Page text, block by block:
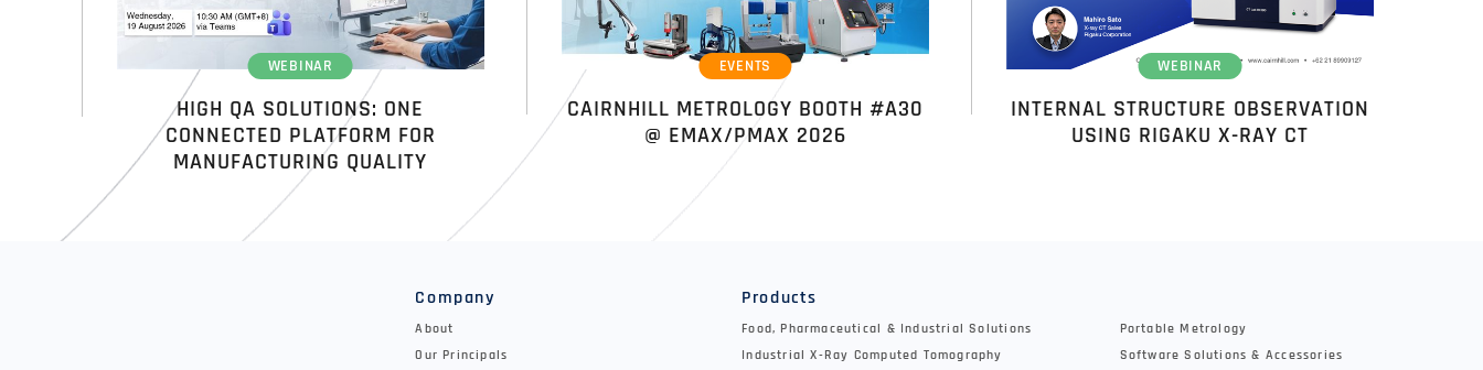
WEBINAR
HIGH QA SOLUTIONS: ONE
CONNECTED PLATFORM FOR
MANUFACTURING QUALITY
EVENTS
CAIRNHILL METROLOGY BOOTH #A30
@ EMAX/PMAX 2026
WEBINAR
INTERNAL STRUCTURE OBSERVATION
USING RIGAKU X-RAY CT
Company
About
Our Principals
Products
Food, Pharmaceutical & Industrial Solutions
Industrial X-Ray Computed Tomography
Portable Metrology
Software Solutions & Accessories